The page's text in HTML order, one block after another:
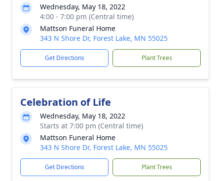
Wednesday, May 18, 2022
4:00 - 7:00 pm (Central time)
Mattson Funeral Home
343 N Shore Dr, Forest Lake, MN 55025
Get Directions Plant Trees
Celebration of Life
Wednesday, May 18, 2022
Starts at 7:00 pm (Central time)
Mattson Funeral Home
343 N Shore Dr, Forest Lake, MN 55025
Get Directions Plant Trees